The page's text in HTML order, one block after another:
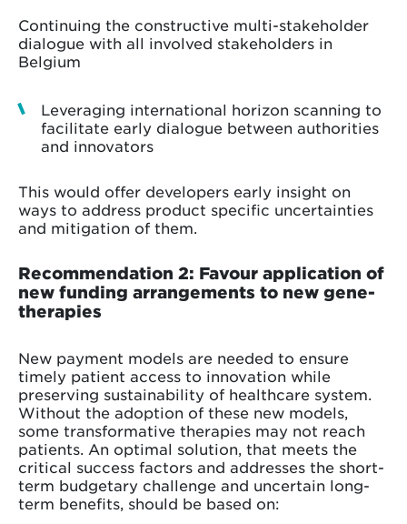
Continuing the constructive multi-stakeholder
dialogue with all involved stakeholders in
Belgium
Leveraging international horizon scanning to
facilitate early dialogue between authorities
and innovators
This would offer developers early insight on
ways to address product specific uncertainties
and mitigation of them.
Recommendation 2: Favour application of
new funding arrangements to new gene-
therapies
New payment models are needed to ensure
timely patient access to innovation while
preserving sustainability of healthcare system.
Without the adoption of these new models,
some transformative therapies may not reach
patients. An optimal solution, that meets the
critical success factors and addresses the short-
term budgetary challenge and uncertain long-
term benefits, should be based on: